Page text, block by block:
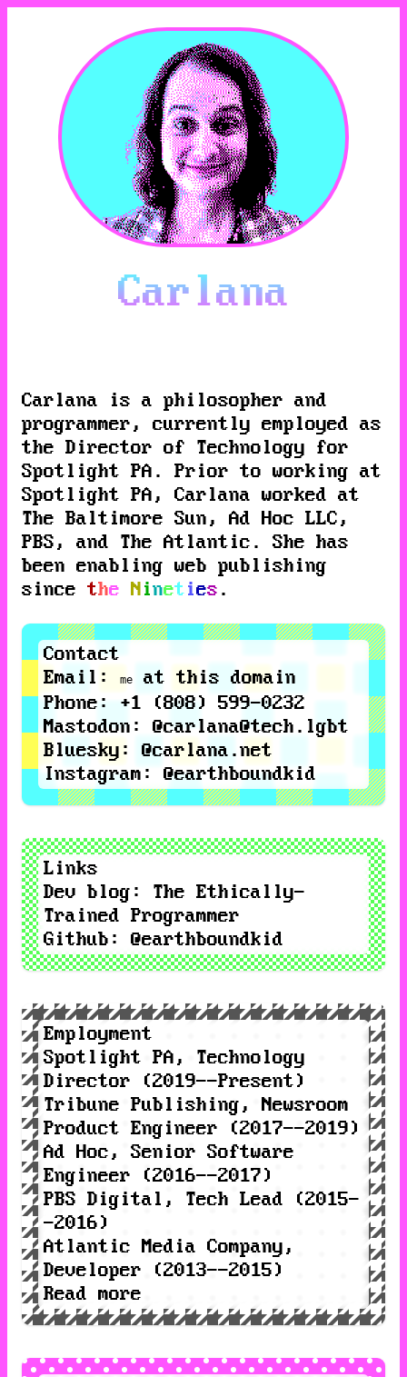
Carlana
Carlana is a philosopher and
programmer, currently employed as
the Director of Technology for
Spotlight PA . Prior to working at
Spotlight PA, Carlana worked at
The Baltimore Sun, Ad Hoc LLC,
PBS, and The Atlantic . She has
been enabling web publishing
since the Nineties .
Contact
Email : me
at this domain
Phone : +1 (808) 599-0232
Mastodon : @carlana@tech.lgbt
Bluesky : @carlana.net
Instagram : @earthboundkid
Links
Dev blog : The Ethically-
Trained Programmer
Github : @earthboundkid
Employment
Spotlight PA, Technology
Director (2019--Present)
Tribune Publishing, Newsroom
Product Engineer (2017--2019)
Ad Hoc, Senior Software
Engineer (2016--2017)
PBS Digital , Tech Lead (2015-
-2016)
Atlantic Media Company,
Developer (2013--2015)
Read more